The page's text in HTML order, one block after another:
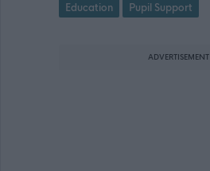
Education Pupil Support
ADVERTISEMENT